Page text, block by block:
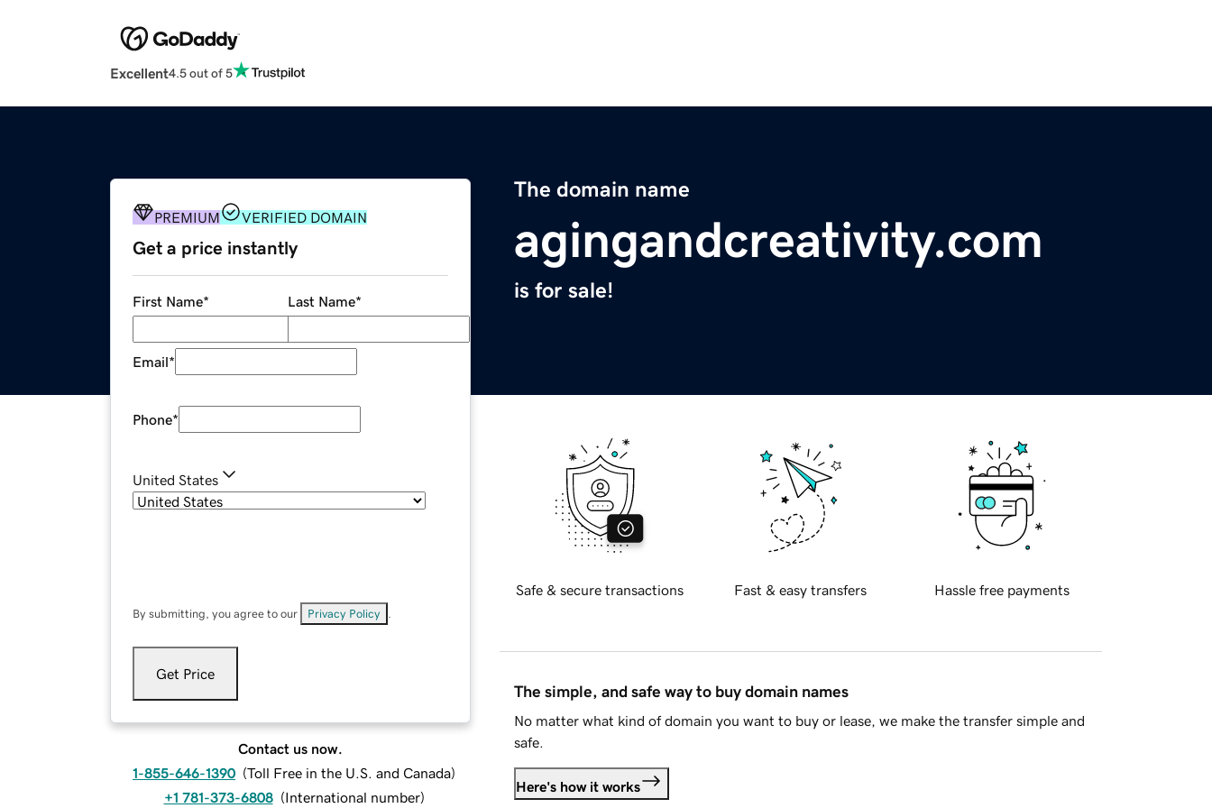
Excellent4.5 out of 5
The domain name
agingandcreativity.com
is for sale!
PREMIUM VERIFIED DOMAIN
Get a price instantly
First Name* Last Name*
Email*
Phone*
United States
By submitting, you agree to our Privacy Policy
Get Price
Contact us now.
1-855-646-1390 (Toll Free in the U.S. and Canada)
+1 781-373-6808 (International number)
Safe & secure transactions Fast & easy transfers Hassle free payments
The simple, and safe way to buy domain names
No matter what kind of domain you want to buy or lease, we make the transfer simple and
safe.
Here's how it works